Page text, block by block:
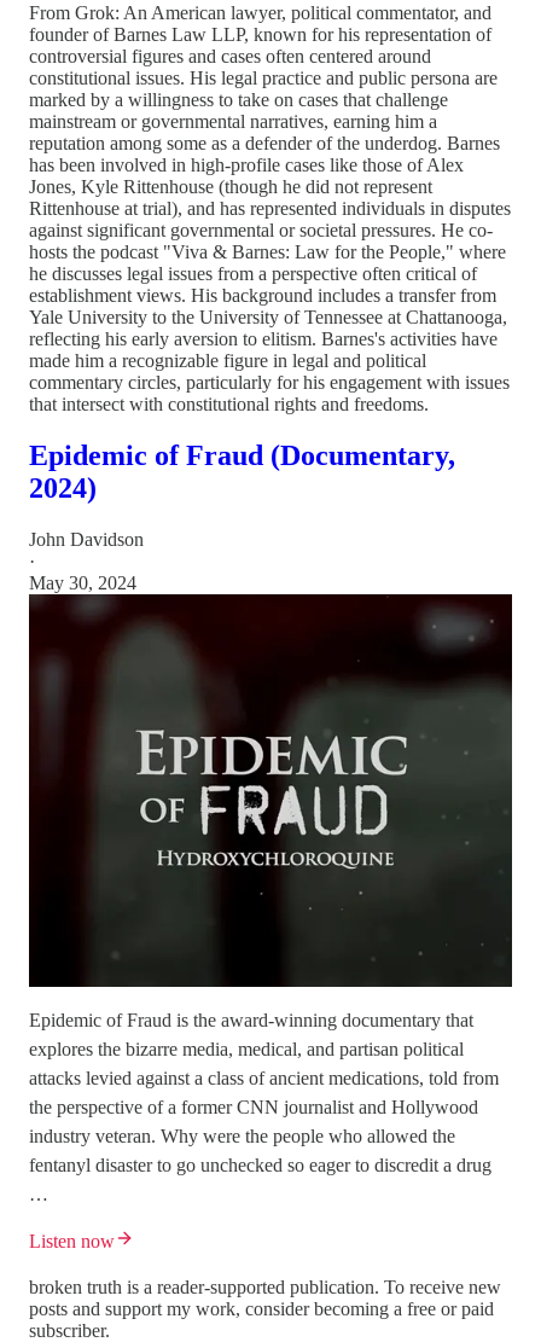
From Grok: An American lawyer, political commentator, and
founder of Barnes Law LLP, known for his representation of
controversial figures and cases often centered around
constitutional issues. His legal practice and public persona are
marked by a willingness to take on cases that challenge
mainstream or governmental narratives, earning him a
reputation among some as a defender of the underdog. Barnes
has been involved in high-profile cases like those of Alex
Jones, Kyle Rittenhouse (though he did not represent
Rittenhouse at trial), and has represented individuals in disputes
against significant governmental or societal pressures. He co-
hosts the podcast "Viva & Barnes: Law for the People," where
he discusses legal issues from a perspective often critical of
establishment views. His background includes a transfer from
Yale University to the University of Tennessee at Chattanooga,
reflecting his early aversion to elitism. Barnes's activities have
made him a recognizable figure in legal and political
commentary circles, particularly for his engagement with issues
that intersect with constitutional rights and freedoms.
Epidemic of Fraud (Documentary,
2024)
John Davidson
·
May 30, 2024
Epidemic of Fraud is the award-winning documentary that
explores the bizarre media, medical, and partisan political
attacks levied against a class of ancient medications, told from
the perspective of a former CNN journalist and Hollywood
industry veteran. Why were the people who allowed the
fentanyl disaster to go unchecked so eager to discredit a drug
…
Listen now
broken truth is a reader-supported publication. To receive new
posts and support my work, consider becoming a free or paid
subscriber.